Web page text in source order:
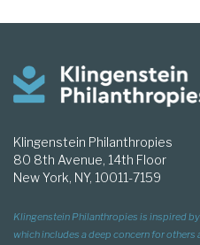
Klingenstein Philanthropies
80 8th Avenue, 14th Floor
New York, NY, 10011-7159
Klingenstein Philanthropies is inspired
which includes a deep concern for